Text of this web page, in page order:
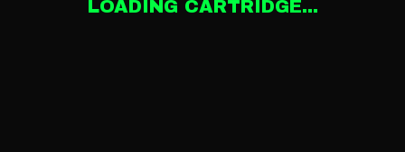
LOADING CARTRIDGE...